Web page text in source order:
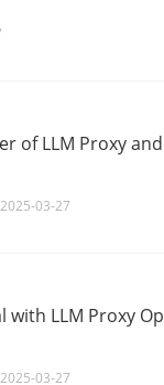
of LLM Proxy
2025-03-27
with LLM Proxy
2025-03-27